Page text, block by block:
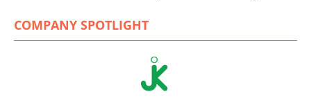
COMPANY SPOTLIGHT